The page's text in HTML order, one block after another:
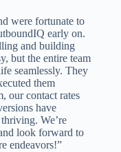
were fortunate to
early on.
and building
but the entire team
seamlessly. They
them
our contact rates
have
We’re
look forward to
endeavors!”